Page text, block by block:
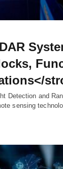
Detection and
sensing